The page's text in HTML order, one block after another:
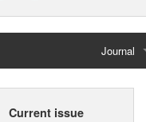
Journal
Home
Current issue